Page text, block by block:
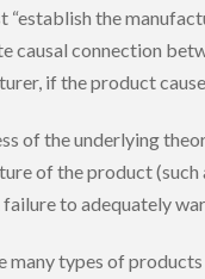
“establish the
causal connection
if the product
of the underlying
of the product (such
failure to adequately
many types of